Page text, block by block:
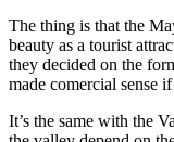
The thing is that the
beauty as a tourist
they decided on the
made comercial sense
It’s the same with the